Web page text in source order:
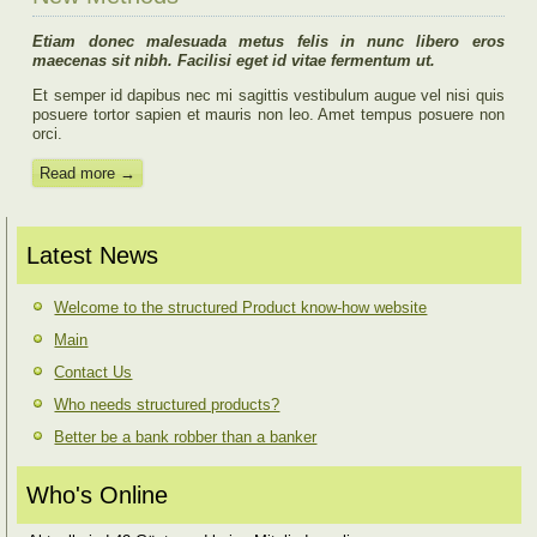
Etiam donec malesuada metus felis in nunc libero eros
maecenas sit nibh. Facilisi eget id vitae fermentum ut.
Et semper id dapibus nec mi sagittis vestibulum augue vel nisi quis
posuere tortor sapien et mauris non leo. Amet tempus posuere non
orci.
Read more →
Latest News
Welcome to the structured Product know-how website
Main
Contact Us
Who needs structured products?
Better be a bank robber than a banker
Who's Online